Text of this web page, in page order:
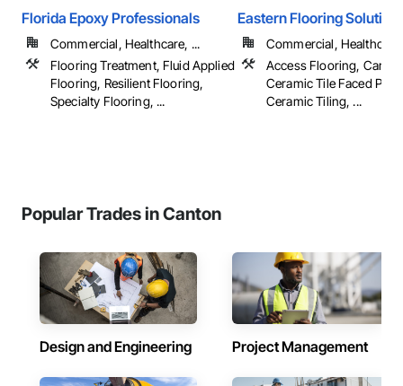
Florida Epoxy Professionals
Commercial, Healthcare, ...
Flooring Treatment, Fluid Applied
Flooring, Resilient Flooring,
Specialty Flooring, ...
Eastern Flooring
Commercial,
Access Flooring,
Ceramic Tile Faced
Ceramic Tiling, ...
Popular Trades in Canton
Design and Engineering Project Management